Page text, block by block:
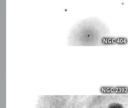
NGC 404
NGC 2392